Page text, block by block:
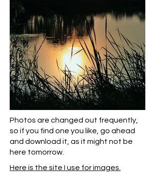
Photos are changed out frequently,
so if you find one you like, go ahead
and download it, as it might not be
here tomorrow.
Here is the site I use for images.